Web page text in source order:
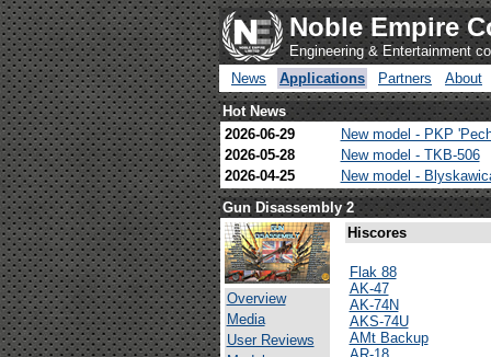
Noble Empire
Engineering & Entertainment
News
Applications Partners
About
Hot News
2026-06-29
New model - PKP
2026-05-28
New model - TKB-506
2026-04-25
New model -
Gun Disassembly 2
Overview
Media
User Reviews
Hiscores
Flak 88
AK-47
AK-74N
AKS-74U
AMt Backup